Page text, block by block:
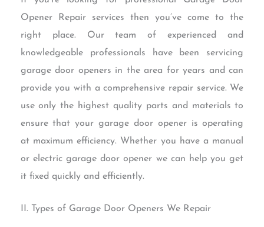
Opener Repair services then you’ve come to the
right place. Our team of experienced and
knowledgeable professionals have been servicing
garage door openers in the area for years and can
provide you with a comprehensive repair service. We
use only the highest quality parts and materials to
ensure that your garage door opener is operating
at maximum efficiency. Whether you have a manual
or electric garage door opener we can help you get
it fixed quickly and efficiently.
II. Types of Garage Door Openers We Repair